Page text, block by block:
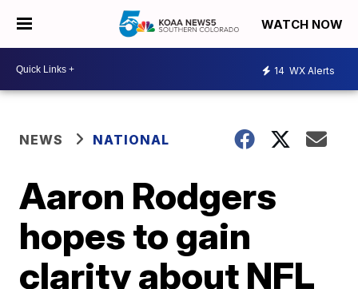
WATCH NOW
14 WX Alerts
NEWS NATIONAL
Aaron Rodgers
hopes to gain
clarity about NFL